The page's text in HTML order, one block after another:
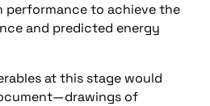
performance to achieve the
and predicted energy
at this stage would
of